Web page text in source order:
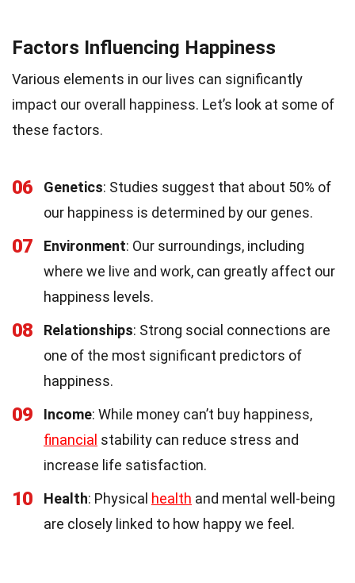
Factors Influencing Happiness
Various elements in our lives can significantly
impact our overall happiness. Let’s look at some of
these factors.
06 Genetics: Studies suggest that about 50% of
our happiness is determined by our genes.
07 Environment: Our surroundings, including
where we live and work, can greatly affect our
happiness levels.
08 Relationships: Strong social connections are
one of the most significant predictors of
happiness.
09 Income: While money can’t buy happiness,
financial stability can reduce stress and
increase life satisfaction.
10 Health: Physical health and mental well-being
are closely linked to how happy we feel.